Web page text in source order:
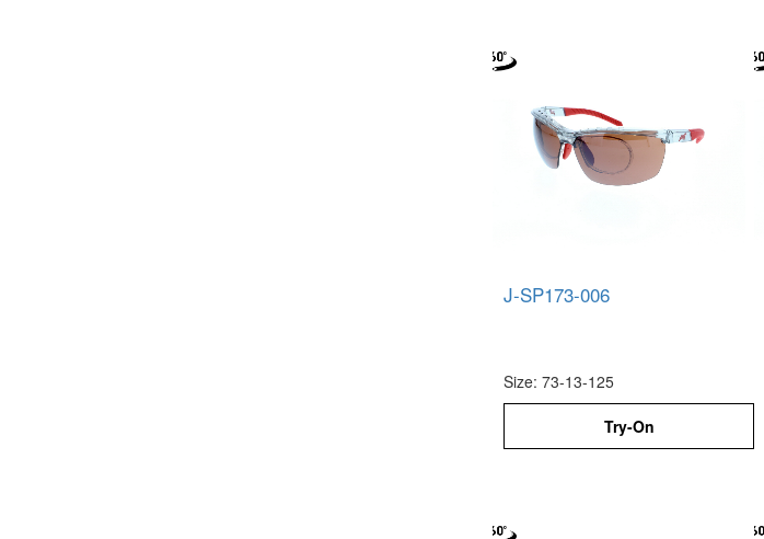
J-SP173-006
Size: 73-13-125
Try-On